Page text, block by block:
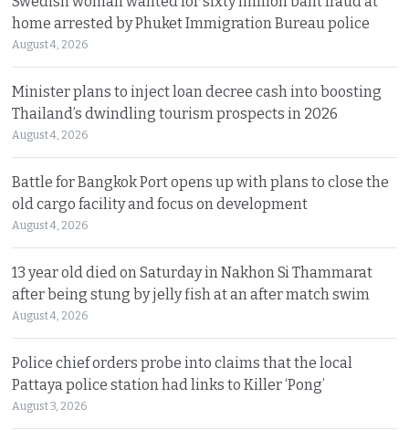
home arrested by Phuket Immigration Bureau police
August 4, 2026
Minister plans to inject loan decree cash into boosting
Thailand’s dwindling tourism prospects in 2026
August 4, 2026
Battle for Bangkok Port opens up with plans to close the
old cargo facility and focus on development
August 4, 2026
13 year old died on Saturday in Nakhon Si Thammarat
after being stung by jelly fish at an after match swim
August 4, 2026
Police chief orders probe into claims that the local
Pattaya police station had links to Killer ‘Pong’
August 3, 2026